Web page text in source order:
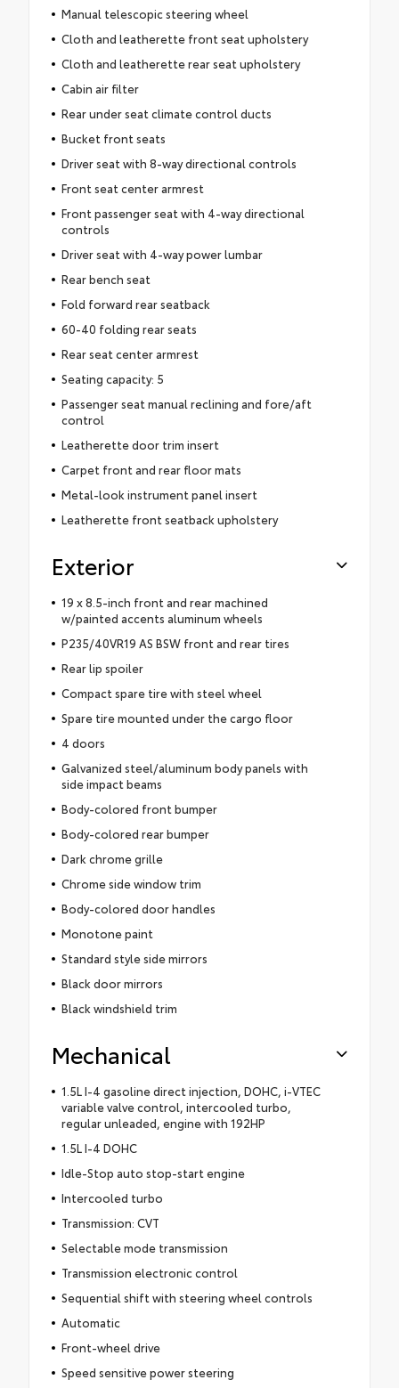
Manual telescopic steering wheel
Cloth and leatherette front seat upholstery
Cloth and leatherette rear seat upholstery
Cabin air filter
Rear under seat climate control ducts
Bucket front seats
Driver seat with 8-way directional controls
Front seat center armrest
Front passenger seat with 4-way directional
controls
Driver seat with 4-way power lumbar
Rear bench seat
Fold forward rear seatback
60-40 folding rear seats
Rear seat center armrest
Seating capacity: 5
Passenger seat manual reclining and fore/aft
control
Leatherette door trim insert
Carpet front and rear floor mats
Metal-look instrument panel insert
Leatherette front seatback upholstery
Exterior
19 x 8.5-inch front and rear machined
w/painted accents aluminum wheels
P235/40VR19 AS BSW front and rear tires
Rear lip spoiler
Compact spare tire with steel wheel
Spare tire mounted under the cargo floor
4 doors
Galvanized steel/aluminum body panels with
side impact beams
Body-colored front bumper
Body-colored rear bumper
Dark chrome grille
Chrome side window trim
Body-colored door handles
Monotone paint
Standard style side mirrors
Black door mirrors
Black windshield trim
Mechanical
1.5L I-4 gasoline direct injection, DOHC, i-VTEC
variable valve control, intercooled turbo,
regular unleaded, engine with 192HP
1.5L I-4 DOHC
Idle-Stop auto stop-start engine
Intercooled turbo
Transmission: CVT
Selectable mode transmission
Transmission electronic control
Sequential shift with steering wheel controls
Automatic
Front-wheel drive
Speed sensitive power steering